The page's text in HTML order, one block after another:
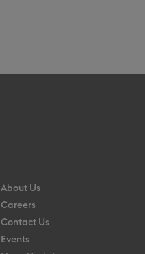
About Us
Careers
Contact Us
Events